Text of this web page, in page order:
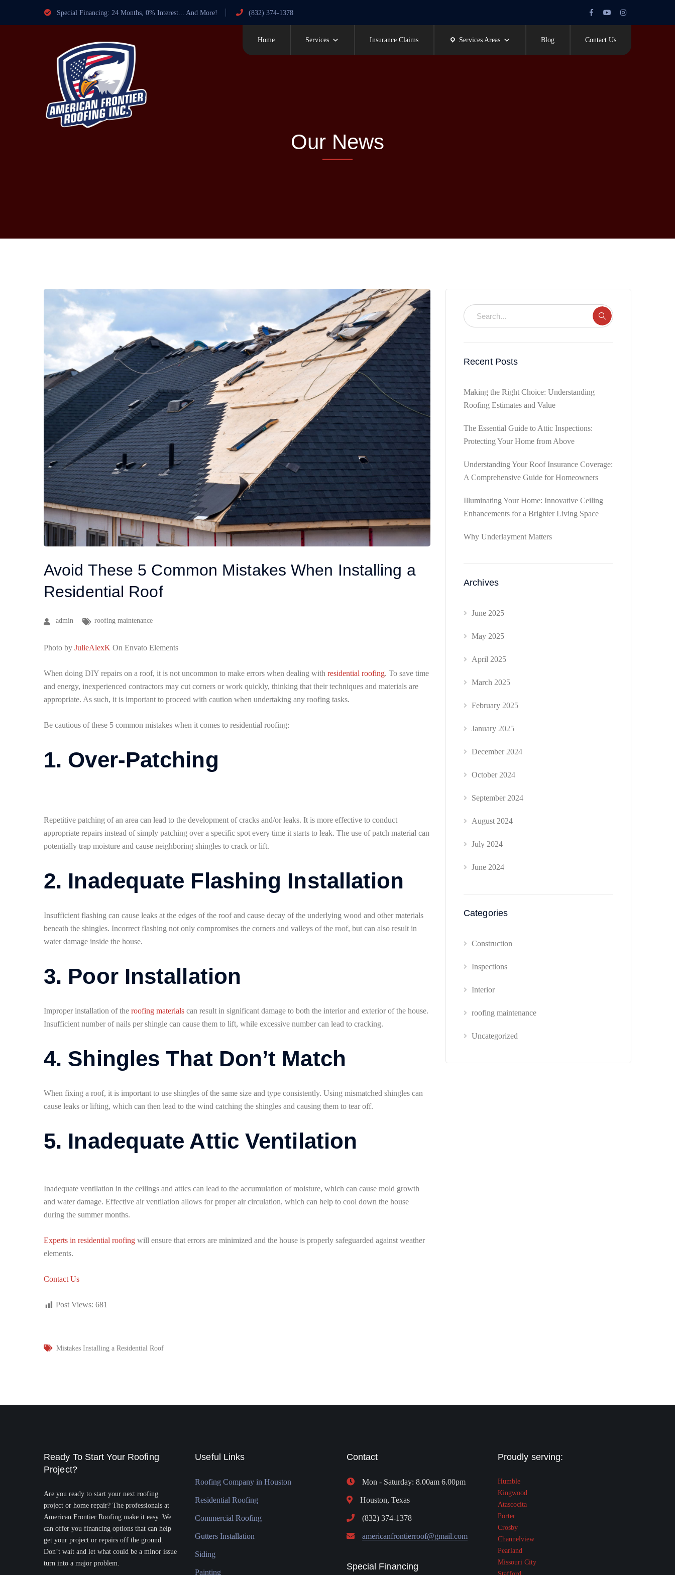
Special Financing: 24 Months, 0% Interest... And More! (832) 374-1378
Facebook
Profile
Youtube
ProfileProfile
Home
Services Insurance Claims Services Areas Blog Contact Us
Our News
Avoid These 5 Common Mistakes When Installing a
Residential Roof
admin roofing maintenance
Photo by JulieAlexK On Envato Elements
When doing DIY repairs on a roof, it is not uncommon to make errors when dealing with residential roofing. To save time
and energy, inexperienced contractors may cut corners or work quickly, thinking that their techniques and materials are
appropriate. As such, it is important to proceed with caution when undertaking any roofing tasks.
Be cautious of these 5 common mistakes when it comes to residential roofing:
1. Over-Patching
Repetitive patching of an area can lead to the development of cracks and/or leaks. It is more effective to conduct
appropriate repairs instead of simply patching over a specific spot every time it starts to leak. The use of patch material can
potentially trap moisture and cause neighboring shingles to crack or lift.
2. Inadequate Flashing Installation
Insufficient flashing can cause leaks at the edges of the roof and cause decay of the underlying wood and other materials
beneath the shingles. Incorrect flashing not only compromises the corners and valleys of the roof, but can also result in
water damage inside the house.
3. Poor Installation
Improper installation of the roofing materials can result in significant damage to both the interior and exterior of the house.
Insufficient number of nails per shingle can cause them to lift, while excessive number can lead to cracking.
4. Shingles That Don’t Match
When fixing a roof, it is important to use shingles of the same size and type consistently. Using mismatched shingles can
cause leaks or lifting, which can then lead to the wind catching the shingles and causing them to tear off.
5. Inadequate Attic Ventilation
Inadequate ventilation in the ceilings and attics can lead to the accumulation of moisture, which can cause mold growth
and water damage. Effective air ventilation allows for proper air circulation, which can help to cool down the house
during the summer months.
Experts in residential roofing will ensure that errors are minimized and the house is properly safeguarded against weather
elements.
Contact Us
Post Views: 681
Mistakes Installing a Residential Roof
Recent Posts
Making the Right Choice: Understanding
Roofing Estimates and Value
The Essential Guide to Attic Inspections:
Protecting Your Home from Above
Understanding Your Roof Insurance Coverage:
A Comprehensive Guide for Homeowners
Illuminating Your Home: Innovative Ceiling
Enhancements for a Brighter Living Space
Why Underlayment Matters
Archives
June 2025
May 2025
April 2025
March 2025
February 2025
January 2025
December 2024
October 2024
September 2024
August 2024
July 2024
June 2024
Categories
Construction
Inspections
Interior
roofing maintenance
Uncategorized
Ready To Start Your Roofing
Project?
Are you ready to start your next roofing
project or home repair? The professionals at
American Frontier Roofing make it easy. We
can offer you financing options that can help
get your project or repairs off the ground.
Don’t wait and let what could be a minor issue
turn into a major problem.
Useful Links
Roofing Company in Houston
Residential Roofing
Commercial Roofing
Gutters Installation
Siding
Painting
Contact
Mon - Saturday: 8.00am 6.00pm
Houston, Texas
(832) 374-1378
americanfrontierroof@gmail.com
Special Financing
Proudly serving:
Humble
Kingwood
Atascocita
Porter
Crosby
Channelview
Pearland
Missouri City